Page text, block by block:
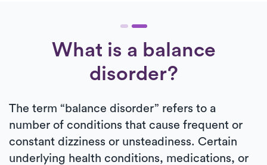
What is a balance
disorder?
The term “balance disorder” refers to a
number of conditions that cause frequent or
constant dizziness or unsteadiness. Certain
underlying health conditions, medications, or